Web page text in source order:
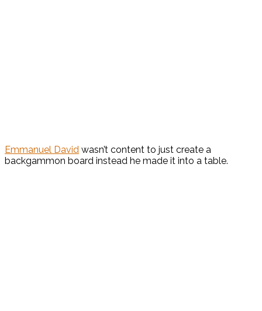
Emmanuel David wasn’t content to just create a
backgammon board instead he made it into a table.